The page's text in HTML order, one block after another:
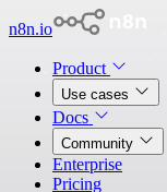
n8n.io
Product
Use cases
Docs
Community
Enterprise
Pricing